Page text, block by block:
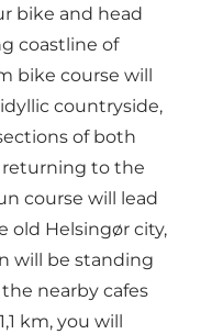
bike and head
coastline of
bike course will
countryside,
of both
returning to the
course will lead
old Helsingør city,
will be standing
nearby cafes
km, you will